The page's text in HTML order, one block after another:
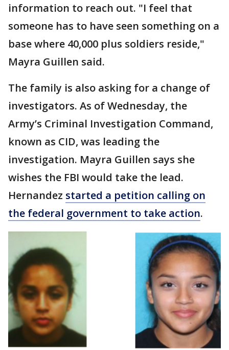
information to reach out. "I feel that
someone has to have seen something on a
base where 40,000 plus soldiers reside,"
Mayra Guillen said.
The family is also asking for a change of
investigators. As of Wednesday, the
Army’s Criminal Investigation Command,
known as CID, was leading the
investigation. Mayra Guillen says she
wishes the FBI would take the lead.
Hernandez started a petition calling on
the federal government to take action.